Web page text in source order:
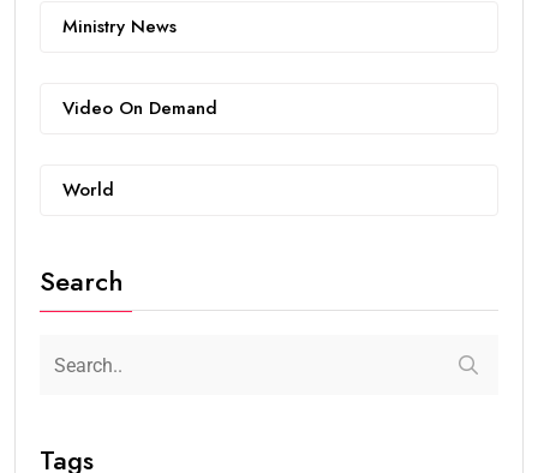
Ministry News
Video On Demand
World
Search
Tags